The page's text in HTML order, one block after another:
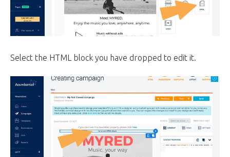
Select the HTML block you have dropped to edit it.